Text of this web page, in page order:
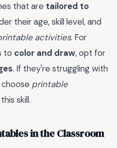
that are tailored to
their age, skill level, and
activities. For
to color and draw, opt for
. If they're struggling with
choose printable
skill.
in the Classroom